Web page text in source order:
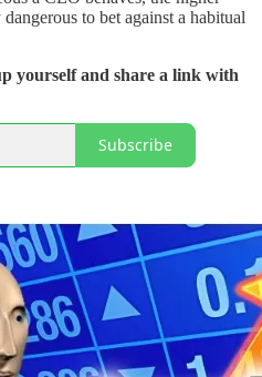
to bet against a habitual
yourself and share a link with
Subscribe